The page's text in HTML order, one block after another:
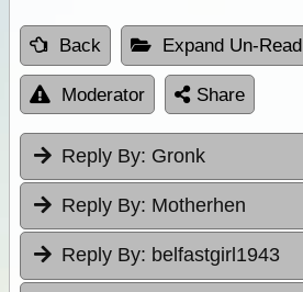
Back Expand Un-Read
Moderator Share
Reply By: Gronk
Reply By: Motherhen
Reply By: belfastgirl1943